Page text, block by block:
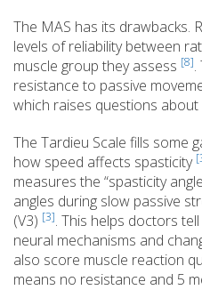
The MAS has its drawbacks.
levels of reliability between
muscle group they assess [8].
resistance to passive
which raises questions
The Tardieu Scale fills some
how speed affects spasticity
measures the “spasticity
angles during slow passive
(V3) [3]. This helps doctors
neural mechanisms and
also score muscle reaction
means no resistance and 5